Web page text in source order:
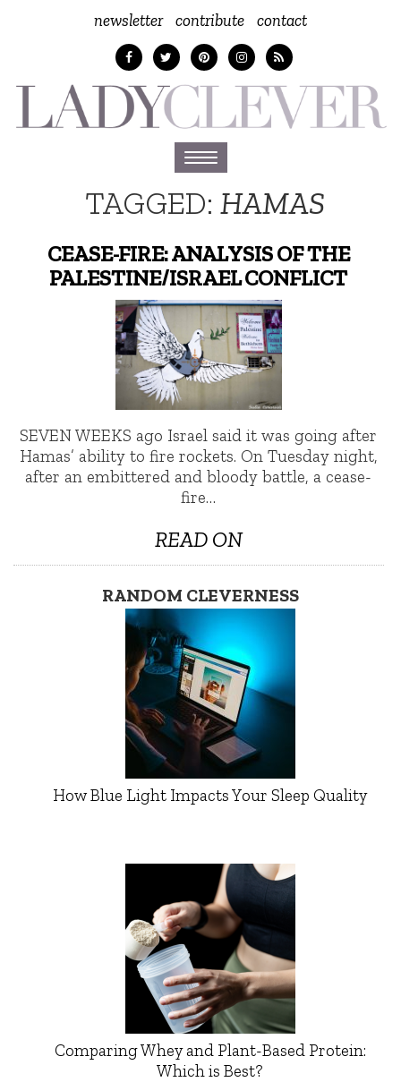
newsletter contribute contact
Toggle
navigation
TAGGED:HAMAS
CEASE-FIRE: ANALYSIS OF THE
PALESTINE/ISRAEL CONFLICT
SEVEN WEEKS ago Israel said it was going after
Hamas’ ability to fire rockets. On Tuesday night,
after an embittered and bloody battle, a cease-
fire…
READ ON
RANDOM CLEVERNESS
How Blue Light Impacts Your Sleep Quality
Comparing Whey and Plant-Based Protein:
Which is Best?